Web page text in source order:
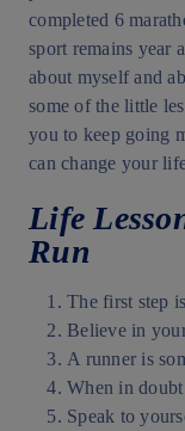
completed 6
sport remains year
about myself and
some of the little
you to keep going
can change your
Life
Run
The first step
Believe in
A runner is
When in
Speak to